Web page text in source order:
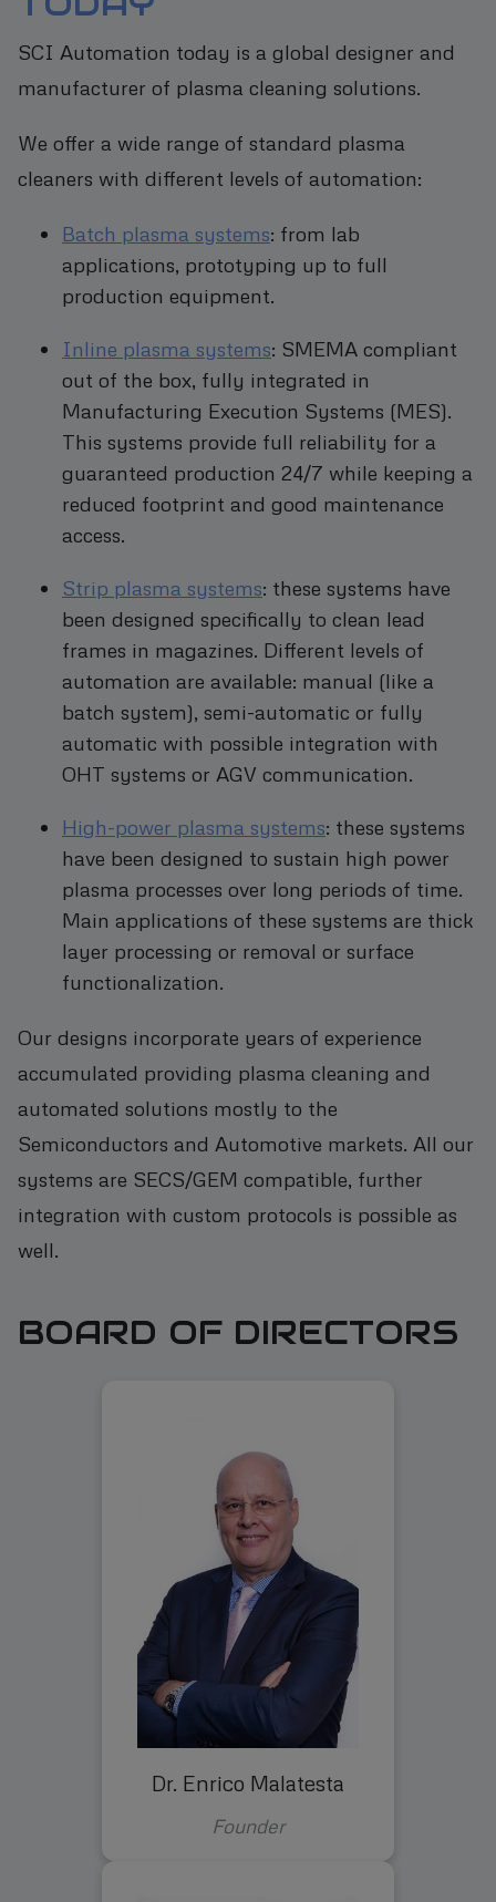
SCI Automation today is a global designer and
manufacturer of plasma cleaning solutions.
We offer a wide range of standard plasma
cleaners with different levels of automation:
Batch plasma systems: from lab
applications, prototyping up to full
production equipment.
Inline plasma systems: SMEMA compliant
out of the box, fully integrated in
Manufacturing Execution Systems (MES).
This systems provide full reliability for a
guaranteed production 24/7 while keeping a
reduced footprint and good maintenance
access.
Strip plasma systems: these systems have
been designed specifically to clean lead
frames in magazines. Different levels of
automation are available: manual (like a
batch system), semi-automatic or fully
automatic with possible integration with
OHT systems or AGV communication.
High-power plasma systems: these systems
have been designed to sustain high power
plasma processes over long periods of time.
Main applications of these systems are thick
layer processing or removal or surface
functionalization.
Our designs incorporate years of experience
accumulated providing plasma cleaning and
automated solutions mostly to the
Semiconductors and Automotive markets. All our
systems are SECS/GEM compatible, further
integration with custom protocols is possible as
well.
BOARD OF DIRECTORS
Dr. Enrico Malatesta
Founder